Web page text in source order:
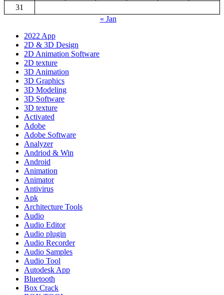
31
« Jan
2022 App
2D & 3D Design
2D Animation Software
2D texture
3D Animation
3D Graphics
3D Modeling
3D Software
3D texture
Activated
Adobe
Adobe Software
Analyzer
Andriod & Win
Android
Animation
Animator
Antivirus
Apk
Architecture Tools
Audio
Audio Editor
Audio plugin
Audio Recorder
Audio Samples
Audio Tool
Autodesk App
Bluetooth
Box Crack